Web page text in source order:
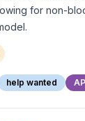
for non-
help wanted